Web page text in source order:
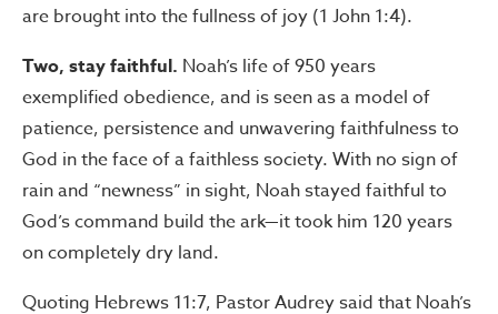
are brought into the fullness of joy (1 John 1:4).
Two, stay faithful. Noah’s life of 950 years
exemplified obedience, and is seen as a model of
patience, persistence and unwavering faithfulness to
God in the face of a faithless society. With no sign of
rain and “newness” in sight, Noah stayed faithful to
God’s command build the ark—it took him 120 years
on completely dry land.
Quoting Hebrews 11:7, Pastor Audrey said that Noah’s